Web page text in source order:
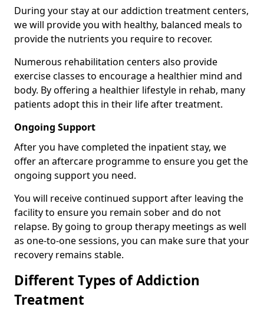
During your stay at our addiction treatment centers,
we will provide you with healthy, balanced meals to
provide the nutrients you require to recover.
Numerous rehabilitation centers also provide
exercise classes to encourage a healthier mind and
body. By offering a healthier lifestyle in rehab, many
patients adopt this in their life after treatment.
Ongoing Support
After you have completed the inpatient stay, we
offer an aftercare programme to ensure you get the
ongoing support you need.
You will receive continued support after leaving the
facility to ensure you remain sober and do not
relapse. By going to group therapy meetings as well
as one-to-one sessions, you can make sure that your
recovery remains stable.
Different Types of Addiction
Treatment